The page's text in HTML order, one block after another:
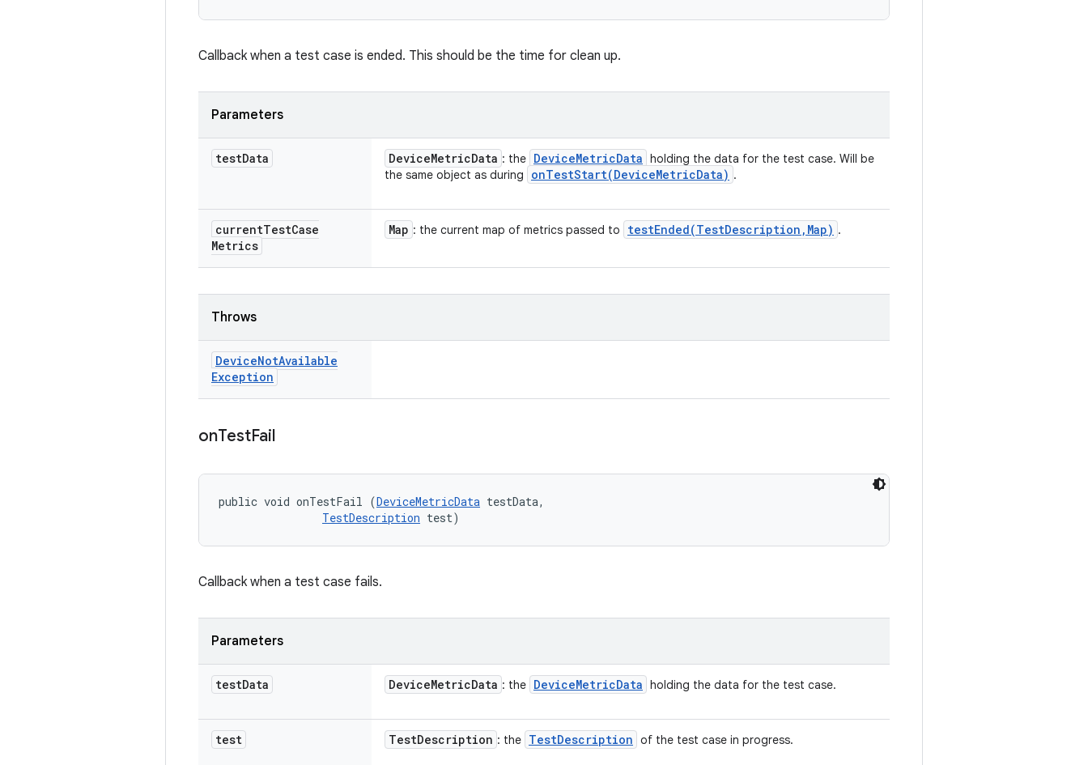
Callback when a test case is ended. This should be the time for clean up.
Parameters
testData DeviceMetricData : the DeviceMetricData holding the data for the test case. Will be
the same object as during
onTestStart(DeviceMetricData) .
currentTestCase
Metrics
Map : the current map of metrics passed to testEnded(TestDescription , Map) .
Throws
DeviceNotAvailable
Exception
onTestFail
public void onTestFail (DeviceMetricData testData,
TestDescription test)
Callback when a test case fails.
Parameters
testData DeviceMetricData : the DeviceMetricData holding the data for the test case.
test TestDescription : the TestDescription of the test case in progress.